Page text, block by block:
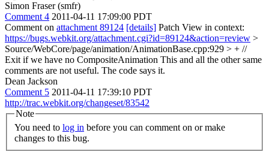
Simon Fraser (smfr)
Comment 4 2011-04-11 17:09:00 PDT
Comment on attachment 89124 [details] Patch View in context:
https://bugs.webkit.org/attachment.cgi?id=89124&action=review >
Source/WebCore/page/animation/AnimationBase.cpp:929 > + //
Exit if we have no CompositeAnimation This and all the other same
comments are not useful. The code says it.
Dean Jackson
Comment 5 2011-04-11 17:39:10 PDT
http://trac.webkit.org/changeset/83542
Note
You need to log in
changes to this bug.